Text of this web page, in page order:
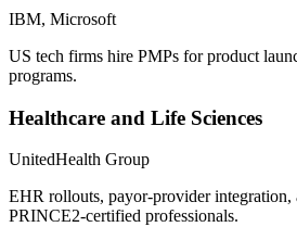
IBM, Microsoft
US tech firms hire PMPs for product
programs.
Healthcare and Life Sciences
UnitedHealth Group
EHR rollouts, payor-provider integration,
PRINCE2-certified professionals.